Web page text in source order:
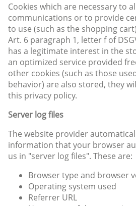
Cookies which are necessary to
communications or to provide
to use (such as the shopping
Art. 6 paragraph 1, letter f of
has a legitimate interest in the
an optimized service provided
other cookies (such as those
behavior) are also stored, they
this privacy policy.
Server log files
The website provider
information that your browser
us in "server log files". These are:
Browser type and browser
Operating system used
Referrer URL